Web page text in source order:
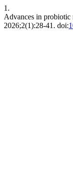
1.
Advances in probiotic
2026;2(1):28-41. doi: